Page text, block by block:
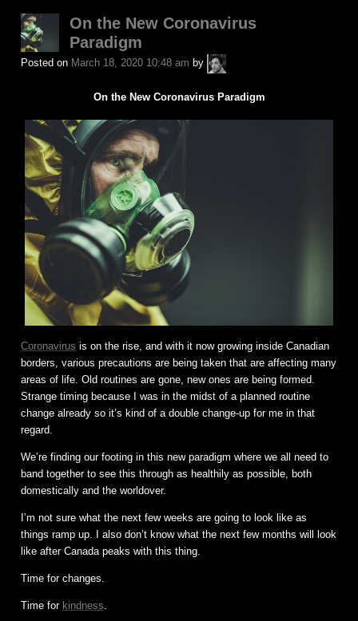
in
On the New Coronavirus
Paradigm
Posted on March 18, 2020 10:48 am by
A.P.
Fuchs
On the New Coronavirus Paradigm
Coronavirus is on the rise, and with it now growing inside Canadian
borders, various precautions are being taken that are affecting many
areas of life. Old routines are gone, new ones are being formed.
Strange timing because I was in the midst of a planned routine
change already so it’s kind of a double change-up for me in that
regard.
We’re finding our footing in this new paradigm where we all need to
band together to see this through as healthily as possible, both
domestically and the worldover.
I’m not sure what the next few weeks are going to look like as
things ramp up. I also don’t know what the next few months will look
like after Canada peaks with this thing.
Time for changes.
Time for kindness